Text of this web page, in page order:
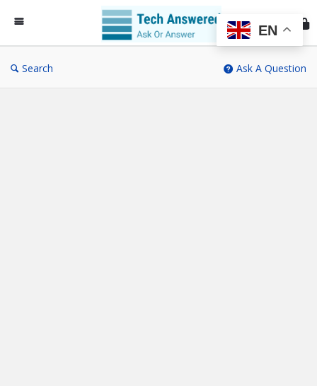
Search Ask A Question
EN